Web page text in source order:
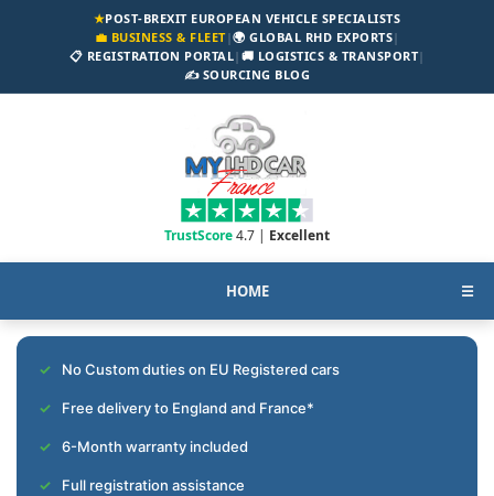
★POST-BREXIT EUROPEAN VEHICLE SPECIALISTS
💼 BUSINESS & FLEET|🌍 GLOBAL RHD EXPORTS|
📋 REGISTRATION PORTAL| 🚚 LOGISTICS & TRANSPORT|
✍️ SOURCING BLOG
TrustScore4.7 | Excellent
HOME ☰
No Custom duties on EU Registered cars
Free delivery to England and France*
6-Month warranty included
Full registration assistance